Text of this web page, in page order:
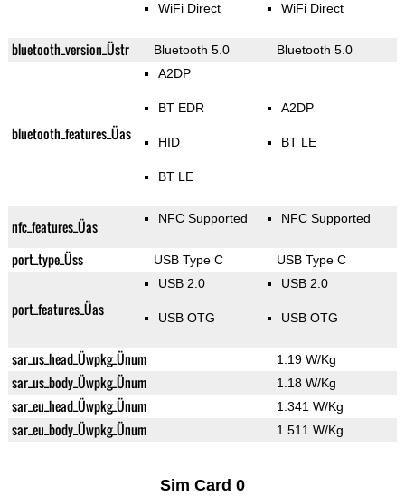
WiFi Direct WiFi Direct
bluetooth_version_Üstr Bluetooth 5.0 Bluetooth 5.0
bluetooth_features_Üas
A2DP
BT EDR
HID
BT LE
A2DP
BT LE
nfc_features_Üas NFC Supported NFC Supported
port_type_Üss USB Type C USB Type C
port_features_Üas
USB 2.0
USB OTG
USB 2.0
USB OTG
sar_us_head_Üwpkg_Ünum 1.19 W/Kg
sar_us_body_Üwpkg_Ünum 1.18 W/Kg
sar_eu_head_Üwpkg_Ünum 1.341 W/Kg
sar_eu_body_Üwpkg_Ünum 1.511 W/Kg
Sim Card 0